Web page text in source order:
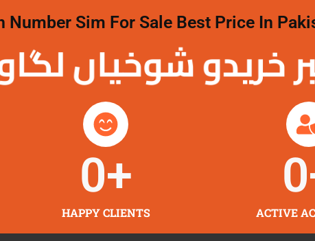
Number Sim For Sale Best Price In
خریدو شوخیاں
HAPPY CLIENTS
0+
ACTIVE
0